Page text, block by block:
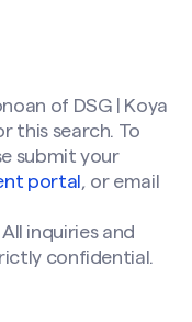
of DSG | Koya
this search. To
submit your
portal, or email
All inquiries and
confidential.